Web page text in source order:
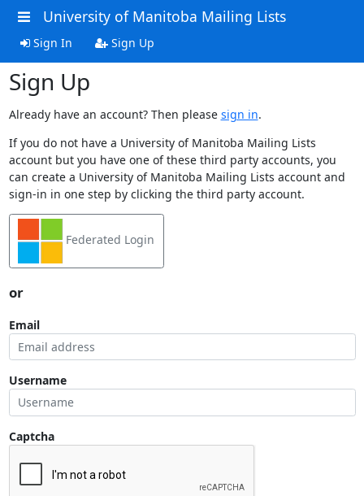
University of Manitoba Mailing Lists
Sign In Sign Up
Sign Up
Already have an account? Then please sign in.
If you do not have a University of Manitoba Mailing Lists
account but you have one of these third party accounts, you
can create a University of Manitoba Mailing Lists account and
sign-in in one step by clicking the third party account.
Federated Login
or
Email
Username
Captcha